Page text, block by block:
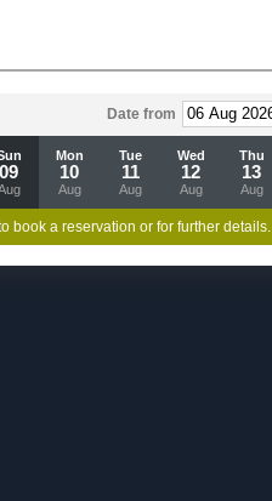
Date from
09
Mon
10
Aug
Tue
11
Aug
Wed
12
Aug
Thu
13
Aug
book a reservation or for further details.